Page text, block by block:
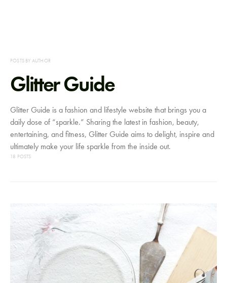
POSTS BY AUTHOR
Glitter Guide
Glitter Guide is a fashion and lifestyle website that brings you a
daily dose of “sparkle.” Sharing the latest in fashion, beauty,
entertaining, and fitness, Glitter Guide aims to delight, inspire and
ultimately make your life sparkle from the inside out.
18 POSTS